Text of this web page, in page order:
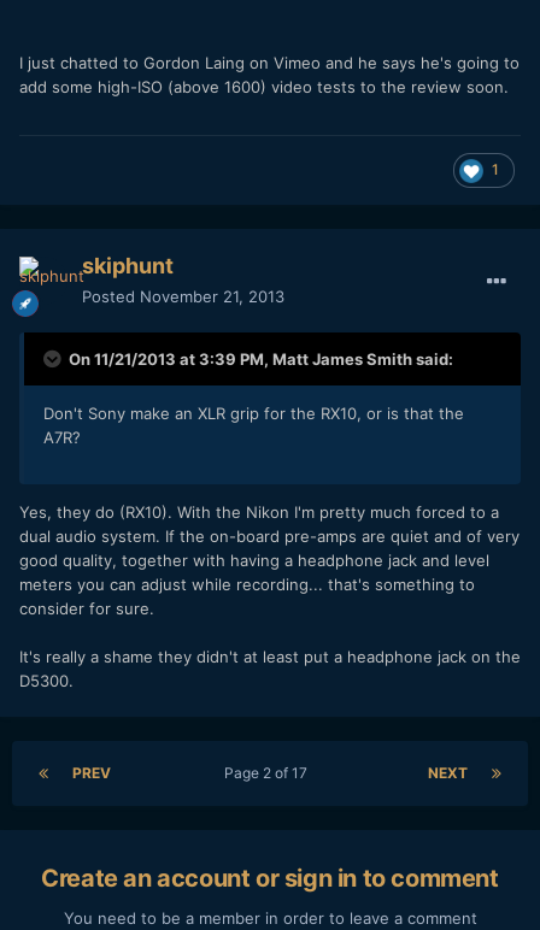
I just chatted to Gordon Laing on Vimeo and he says he's going to
add some high-ISO (above 1600) video tests to the review soon.
1
skiphunt
Posted November 21, 2013
On 11/21/2013 at 3:39 PM, Matt James Smith said:
Don't Sony make an XLR grip for the RX10, or is that the
A7R?
Yes, they do (RX10). With the Nikon I'm pretty much forced to a
dual audio system. If the on-board pre-amps are quiet and of very
good quality, together with having a headphone jack and level
meters you can adjust while recording... that's something to
consider for sure.
It's really a shame they didn't at least put a headphone jack on the
D5300.
PREV NEXT
Page 2 of 17
Create an account or sign in to comment
You need to be a member in order to leave a comment